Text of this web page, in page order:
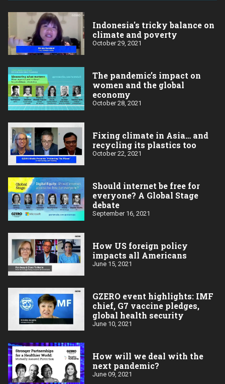
Indonesia's tricky balance on
climate and poverty
October 29, 2021
The pandemic’s impact on
women and the global
economy
October 28, 2021
Fixing climate in Asia… and
recycling its plastics too
October 22, 2021
Should internet be free for
everyone? A Global Stage
debate
September 16, 2021
How US foreign policy
impacts all Americans
June 15, 2021
GZERO event highlights: IMF
chief, G7 vaccine pledges,
global health security
June 10, 2021
How will we deal with the
next pandemic?
June 09, 2021